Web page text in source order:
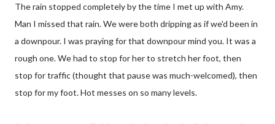
The rain stopped completely by the time I met up with Amy.
Man I missed that rain. We were both dripping as if we'd been in
a downpour. I was praying for that downpour mind you. It was a
rough one. We had to stop for her to stretch her foot, then
stop for traffic (thought that pause was much-welcomed), then
stop for my foot. Hot messes on so many levels.